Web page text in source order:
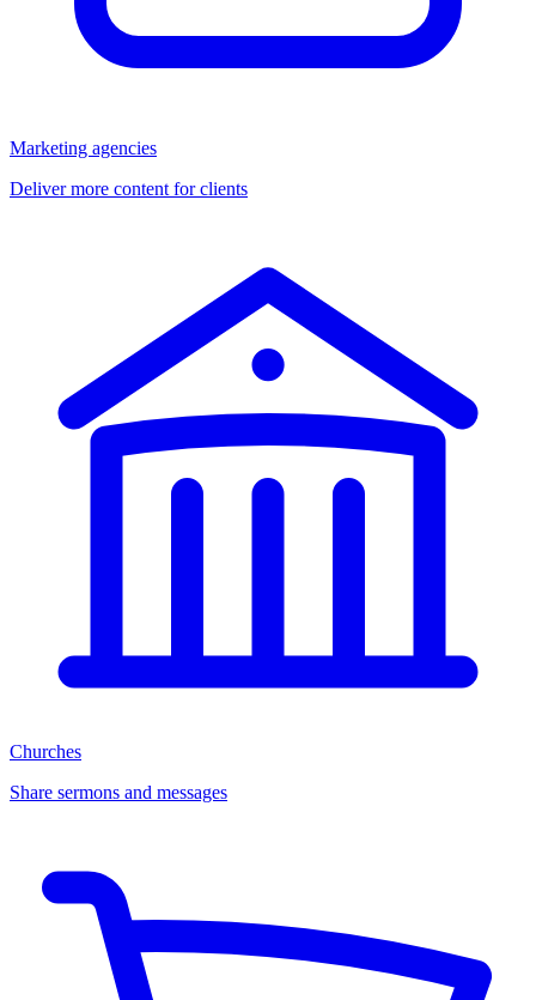
Marketing agencies
Deliver more content for clients
Churches
Share sermons and messages